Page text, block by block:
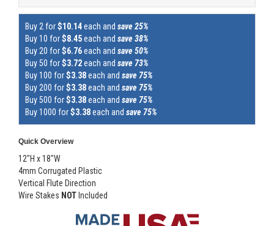
Buy 2 for$10.14each and save 25%
Buy 10 for$8.45each and save 38%
Buy 20 for$6.76each and save 50%
Buy 50 for$3.72each and save 73%
Buy 100 for$3.38each and save 75%
Buy 200 for$3.38each and save 75%
Buy 500 for$3.38each and save 75%
Buy 1000 for$3.38each and save 75%
Quick Overview
12"H x 18"W
4mm Corrugated Plastic
Vertical Flute Direction
Wire Stakes NOT Included